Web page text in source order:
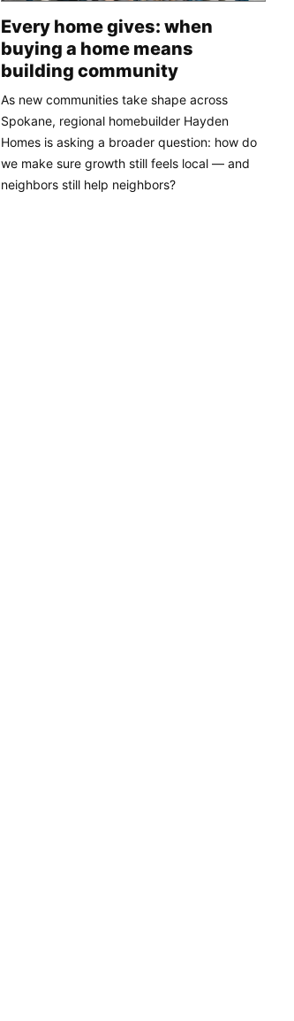
Every home gives: when
buying a home means
building community
As new communities take shape across
Spokane, regional homebuilder Hayden
Homes is asking a broader question: how do
we make sure growth still feels local — and
neighbors still help neighbors?